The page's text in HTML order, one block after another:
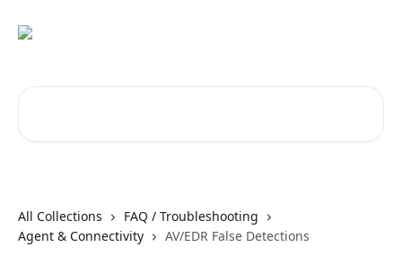
All Collections
FAQ / Troubleshooting
Agent & Connectivity
AV/EDR False Detections